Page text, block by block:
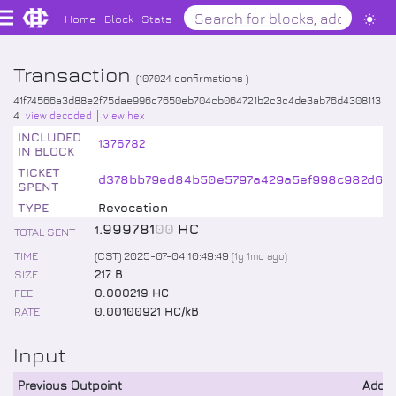
Home Block Stats
Transaction (107024 confirmations )
41f74566a3d88e2f75dae996c7650eb704cb064721b2c3c4de3ab76d4308113
4 view decoded view hex
INCLUDED
IN BLOCK
1376782
TICKET
SPENT
TYPE
Revocation
TOTAL SENT 1.99978100 HC
TIME (CST) 2025-07-04 10:49:49 (1y 1mo ago)
SIZE
217 B
FEE
0.000219 HC
RATE
0.00100921 HC/kB
Input
Previous Outpoint